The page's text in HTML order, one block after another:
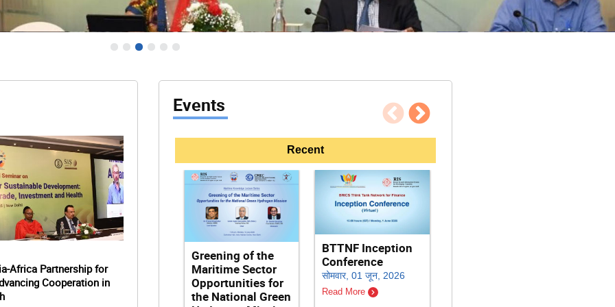
India-Africa
India-Africa
Africa Partnership for
Cooperation in
Africa Partnership for
Cooperation in
Security: Building
Events
Recent
Greening of the
Maritime Sector
Opportunities for
the National Green
BTTNF Inception
Conference
सोमवार, 01 जून, 2026
Read More
पिछला